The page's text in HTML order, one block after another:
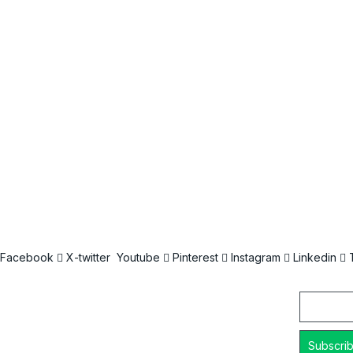
Facebook X-twitter Youtube Pinterest Instagram Linkedin